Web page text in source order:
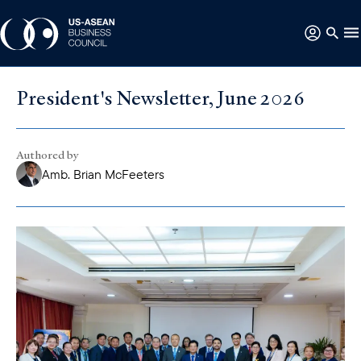
President's Newsletter, June 2026
Authored by
Amb. Brian McFeeters